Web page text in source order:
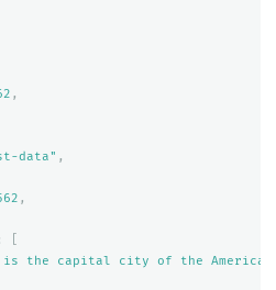
,
data" ,
,
is the capital city of the American